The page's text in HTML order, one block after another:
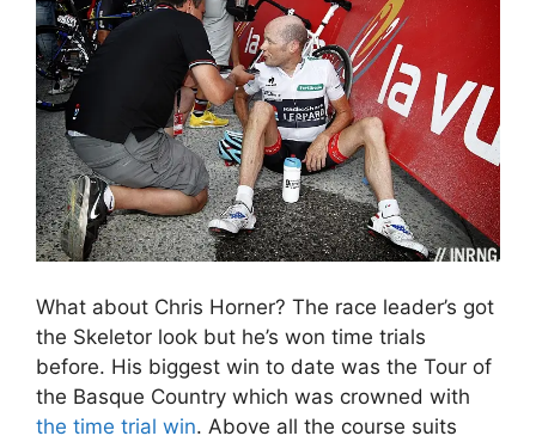
What about Chris Horner? The race leader’s got
the Skeletor look but he’s won time trials
before. His biggest win to date was the Tour of
the Basque Country which was crowned with
the time trial win. Above all the course suits